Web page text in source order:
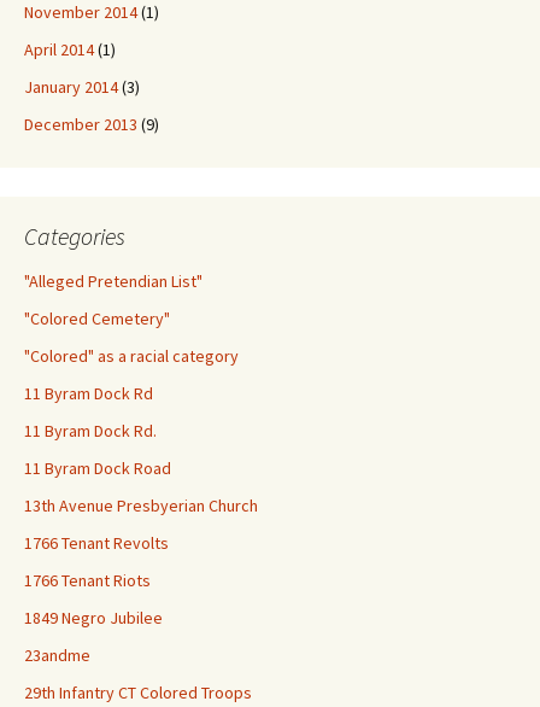
November 2014(1)
April 2014(1)
January 2014(3)
December 2013 (9)
Categories
"Alleged Pretendian List"
"Colored Cemetery"
"Colored" as a racial category
11 Byram Dock Rd
11 Byram Dock Rd.
11 Byram Dock Road
13th Avenue Presbyerian Church
1766 Tenant Revolts
1766 Tenant Riots
1849 Negro Jubilee
23andme
29th Infantry CT Colored Troops